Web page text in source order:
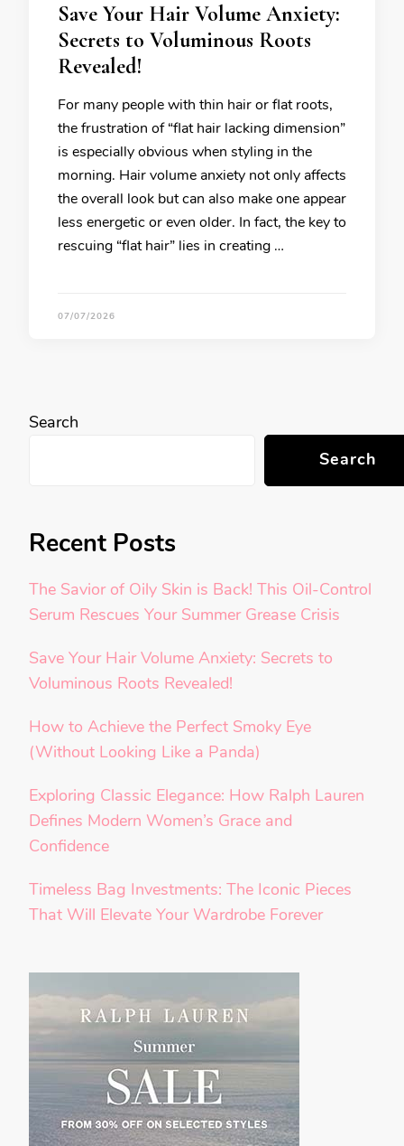
Save Your Hair Volume Anxiety:
Secrets to Voluminous Roots
Revealed!
For many people with thin hair or flat roots,
the frustration of “flat hair lacking dimension”
is especially obvious when styling in the
morning. Hair volume anxiety not only affects
the overall look but can also make one appear
less energetic or even older. In fact, the key to
rescuing “flat hair” lies in creating …
07/07/2026
Search
Search
Recent Posts
The Savior of Oily Skin is Back! This Oil-Control
Serum Rescues Your Summer Grease Crisis
Save Your Hair Volume Anxiety: Secrets to
Voluminous Roots Revealed!
How to Achieve the Perfect Smoky Eye
(Without Looking Like a Panda)
Exploring Classic Elegance: How Ralph Lauren
Defines Modern Women’s Grace and
Confidence
Timeless Bag Investments: The Iconic Pieces
That Will Elevate Your Wardrobe Forever